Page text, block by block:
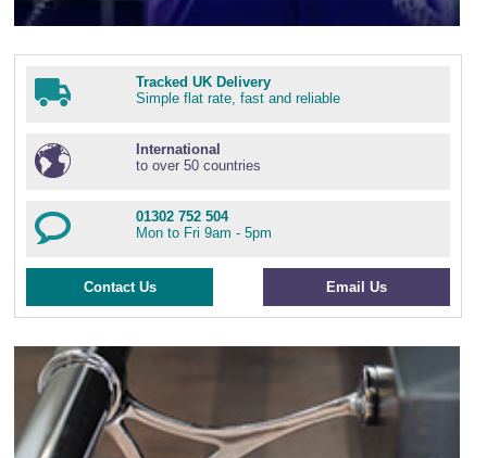
Tracked UK Delivery
Simple flat rate, fast and reliable
International
to over 50 countries
01302 752 504
Mon to Fri 9am - 5pm
Contact Us Email Us